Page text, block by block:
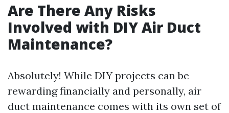
Are There Any Risks
Involved with DIY Air Duct
Maintenance?
Absolutely! While DIY projects can be
rewarding financially and personally, air
duct maintenance comes with its own set of